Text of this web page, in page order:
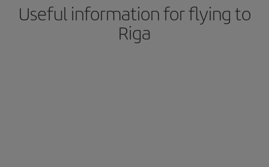
Useful information for flying to
Riga